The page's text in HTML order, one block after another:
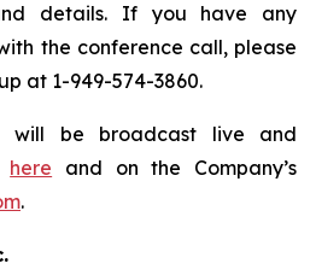
details. If you have any
the conference call, please
at 1-949-574-3860.
will be broadcast live and
here and on the Company’s
.